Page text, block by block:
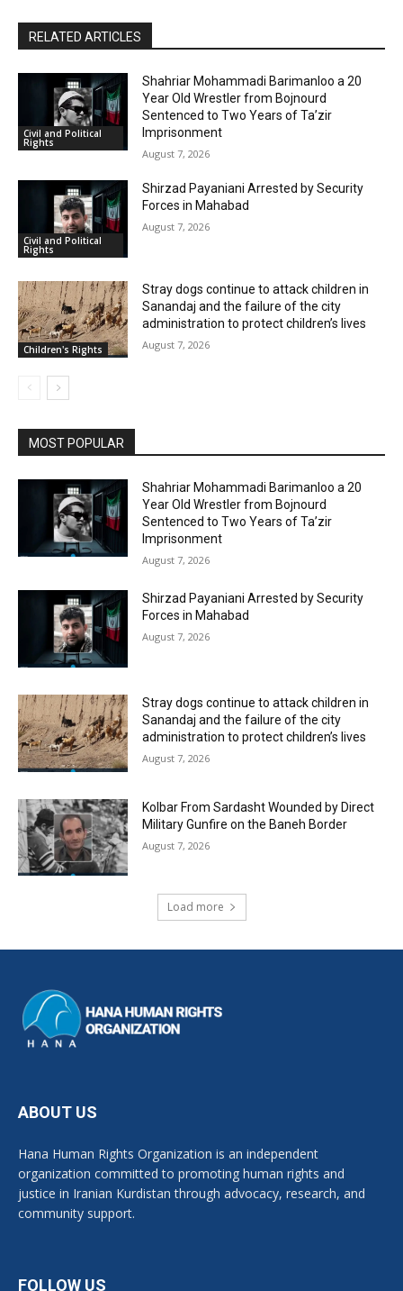
RELATED ARTICLES
Civil and Political
Rights
Shahriar Mohammadi Barimanloo a 20
Year Old Wrestler from Bojnourd
Sentenced to Two Years of Ta’zir
Imprisonment
August 7, 2026
Civil and Political
Rights
Shirzad Payaniani Arrested by Security
Forces in Mahabad
August 7, 2026
Children's Rights
Stray dogs continue to attack children in
Sanandaj and the failure of the city
administration to protect children’s lives
August 7, 2026
MOST POPULAR
Shahriar Mohammadi Barimanloo a 20
Year Old Wrestler from Bojnourd
Sentenced to Two Years of Ta’zir
Imprisonment
August 7, 2026
Shirzad Payaniani Arrested by Security
Forces in Mahabad
August 7, 2026
Stray dogs continue to attack children in
Sanandaj and the failure of the city
administration to protect children’s lives
August 7, 2026
Kolbar From Sardasht Wounded by Direct
Military Gunfire on the Baneh Border
August 7, 2026
Load more
ABOUT US
Hana Human Rights Organization is an independent
organization committed to promoting human rights and
justice in Iranian Kurdistan through advocacy, research, and
community support.
FOLLOW US